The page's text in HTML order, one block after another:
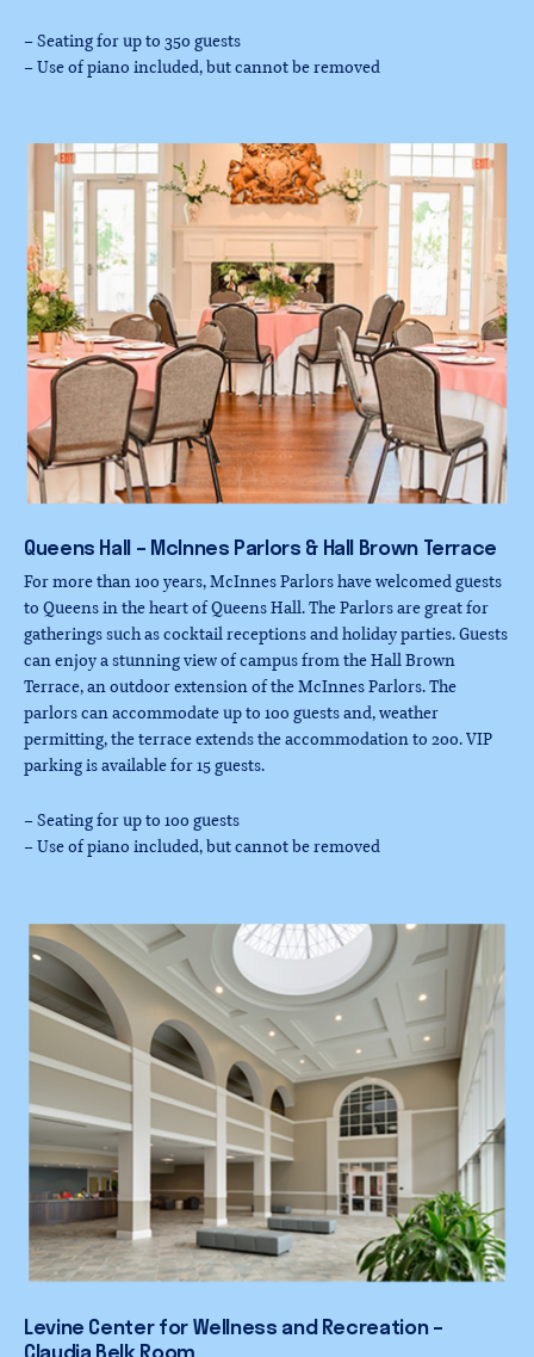
– Seating for up to 350 guests
– Use of piano included, but cannot be removed
Queens Hall – McInnes Parlors & Hall Brown Terrace
For more than 100 years, McInnes Parlors have welcomed guests
to Queens in the heart of Queens Hall. The Parlors are great for
gatherings such as cocktail receptions and holiday parties. Guests
can enjoy a stunning view of campus from the Hall Brown
Terrace, an outdoor extension of the McInnes Parlors. The
parlors can accommodate up to 100 guests and, weather
permitting, the terrace extends the accommodation to 200. VIP
parking is available for 15 guests.
– Seating for up to 100 guests
– Use of piano included, but cannot be removed
Levine Center forWellness and Recreation –
Claudia Belk Room